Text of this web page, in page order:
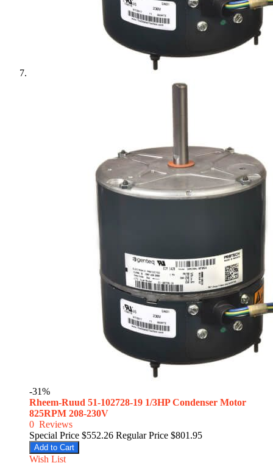
-31%
Rheem-Ruud 51-102728-19 1/3HP Condenser Motor
825RPM 208-230V
0 Reviews
Special Price $552.26 Regular Price $801.95
Add to Cart
Wish List